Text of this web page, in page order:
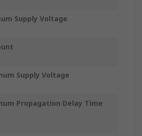
Supply Voltage
Supply Voltage
Propagation Delay Time